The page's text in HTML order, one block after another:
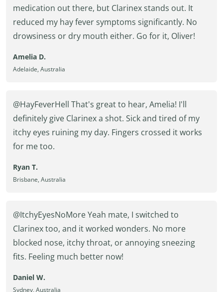
medication out there, but Clarinex stands out. It
reduced my hay fever symptoms significantly. No
drowsiness or dry mouth either. Go for it, Oliver!
Amelia D.
Adelaide, Australia
@HayFeverHell That's great to hear, Amelia! I'll
definitely give Clarinex a shot. Sick and tired of my
itchy eyes ruining my day. Fingers crossed it works
for me too.
Ryan T.
Brisbane, Australia
@ItchyEyesNoMore Yeah mate, I switched to
Clarinex too, and it worked wonders. No more
blocked nose, itchy throat, or annoying sneezing
fits. Feeling much better now!
Daniel W.
Sydney, Australia